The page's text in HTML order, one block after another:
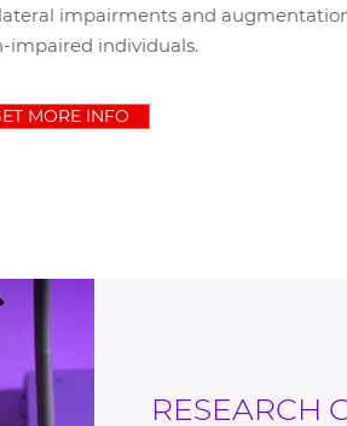
impairments and
impaired individuals.
MORE INFO
RESEARCH